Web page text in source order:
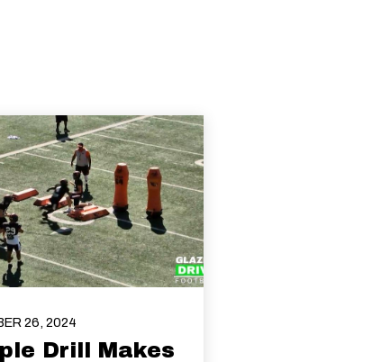
26, 2024
Drill Makes